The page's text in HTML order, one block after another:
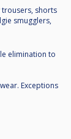
trousers, shorts
smugglers,
elimination to
Exceptions